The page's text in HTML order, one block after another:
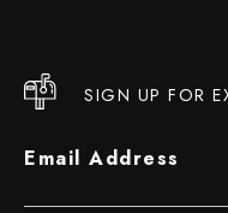
SIGN UP FOR
Email Address